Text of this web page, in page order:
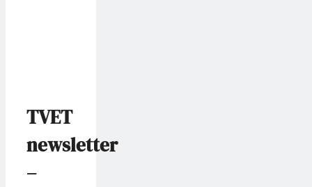
TVET
newsletter
–